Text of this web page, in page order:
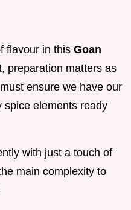
flavour in this Goan
preparation matters as
ensure we have our
spice elements ready
with just a touch of
main complexity to